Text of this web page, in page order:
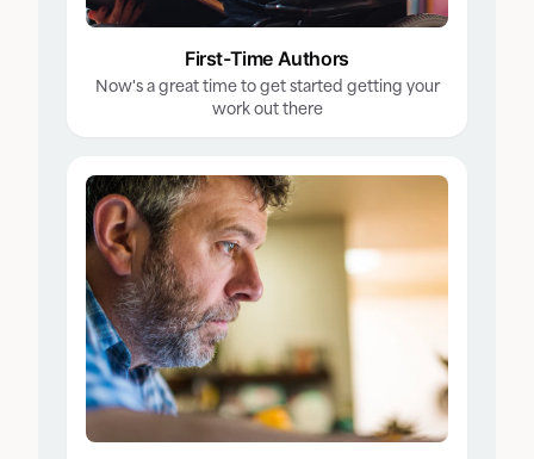
First-Time Authors
Now's a great time to get started getting your
work out there